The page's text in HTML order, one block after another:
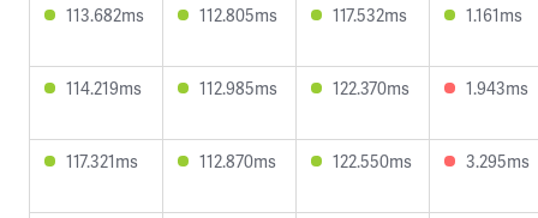
113.682ms 112.805ms 117.532ms 1.161ms
114.219ms 112.985ms 122.370ms 1.943ms
117.321ms 112.870ms 122.550ms 3.295ms